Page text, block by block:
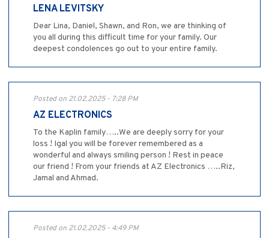
LENA LEVITSKY
Dear Lina, Daniel, Shawn, and Ron, we are thinking of
you all during this difficult time for your family. Our
deepest condolences go out to your entire family.
Posted on 21.02.2025 - 7:28 PM
AZ ELECTRONICS
To the Kaplin family…..We are deeply sorry for your
loss ! Igal you will be forever remembered as a
wonderful and always smiling person ! Rest in peace
our friend ! From your friends at AZ Electronics …..Riz,
Jamal and Ahmad.
Posted on 21.02.2025 - 4:49 PM